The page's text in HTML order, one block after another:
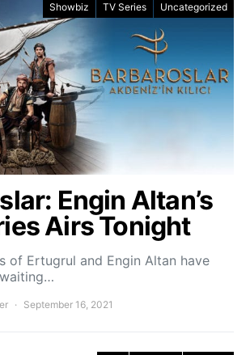
Showbiz TV Series Uncategorized
Engin Altan’s
Airs Tonight
of Ertugrul and Engin Altan have
September 16, 2021